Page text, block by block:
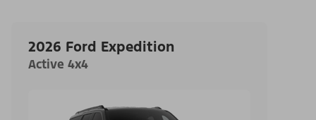
2026 Ford Expedition
Active 4x4